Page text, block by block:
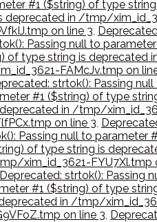
#1 ($string) of type
deprecated in /tmp/
on line 3,
Passing null to
of type string is
FAMcJv.tmp on
strtok(): Passing
#1 ($string) of type
in /tmp/
on line 3,
Passing null to parameter
of type string is
xim_id_3621-FYU7Xl.tmp
Deprecated: strtok(): Passing
#1 ($string) of type
in /tmp/
on line 3,